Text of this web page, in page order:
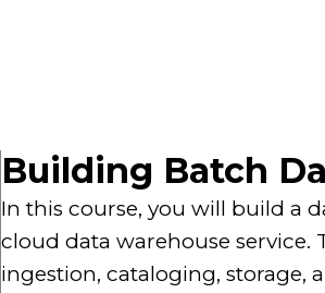
Building Batch
In this course, you will build a
cloud data warehouse service.
ingestion, cataloging, storage,